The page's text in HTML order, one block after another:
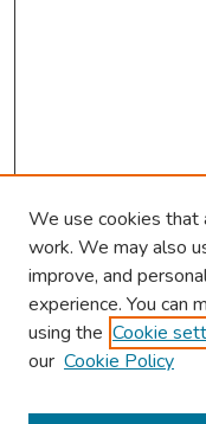
Browse
Collections
We use cookies that
work. We may also
improve, and
experience. You can
using the Cookie
our Cookie Policy